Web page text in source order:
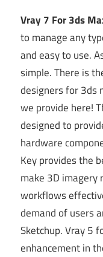
Vray 7 For 3ds
to manage any
and easy to use.
simple. There is
designers for 3ds
we provide here! T
designed to
hardware
Key provides the
make 3D
workflows
demand of users
Sketchup. Vray 5
enhancement in